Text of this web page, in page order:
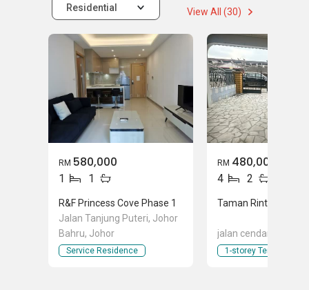
Residential View All (30)
RM 580,000
1 1
R&F Princess Cove Phase 1
Jalan Tanjung Puteri, Johor
Bahru, Johor
Service Residence
RM 480,000
4 2
jalan cendana,
1-storey Terraced